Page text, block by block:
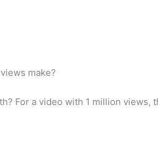
make?
For a video with 1 million